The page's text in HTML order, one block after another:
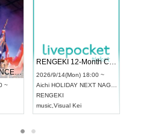
UDO STREET DANCE WORLD CHAMPIONSHIP JAPAN 2026
~
RENGEKI 12-Month Consecutive ONE MAN TOUR "Seisei Ruten" -Sep. Edition -
2026/9/14(Mon) 18:00 ~
Aichi HOLIDAY NEXT NAGOYA
RENGEKI
music Visual Kei